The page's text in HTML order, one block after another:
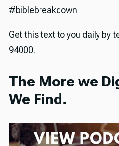
#biblebreakdown
Get this text to you daily by
94000.
The More we
We Find.